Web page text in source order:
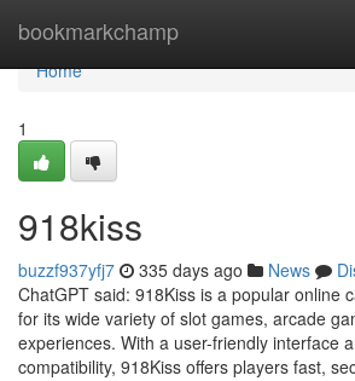
bookmarkchamp
Home
Home
1
918kiss
buzzf937yfj7 335 days ago News
ChatGPT said: 918Kiss is a popular online
for its wide variety of slot games, arcade
experiences. With a user-friendly interface
compatibility, 918Kiss offers players fast,